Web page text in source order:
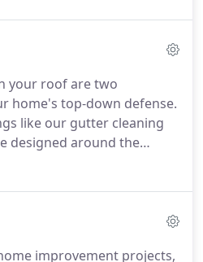
outcome available.
your roof are two
home's top-down defense.
like our gutter cleaning
designed around the
home and business
improvement projects,